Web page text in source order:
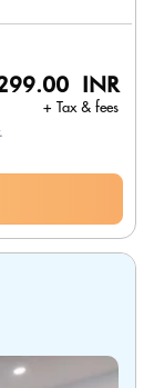
INR
+ Tax & fees